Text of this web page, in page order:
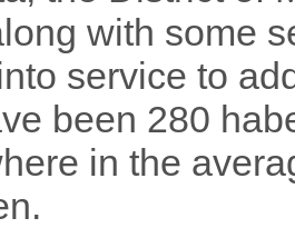
with some
service to
been 280
in the